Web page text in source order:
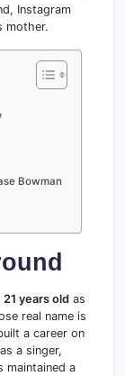
Instagram
mother.
Bowman
21 years old as
real name is
a career on
a singer,
maintained a